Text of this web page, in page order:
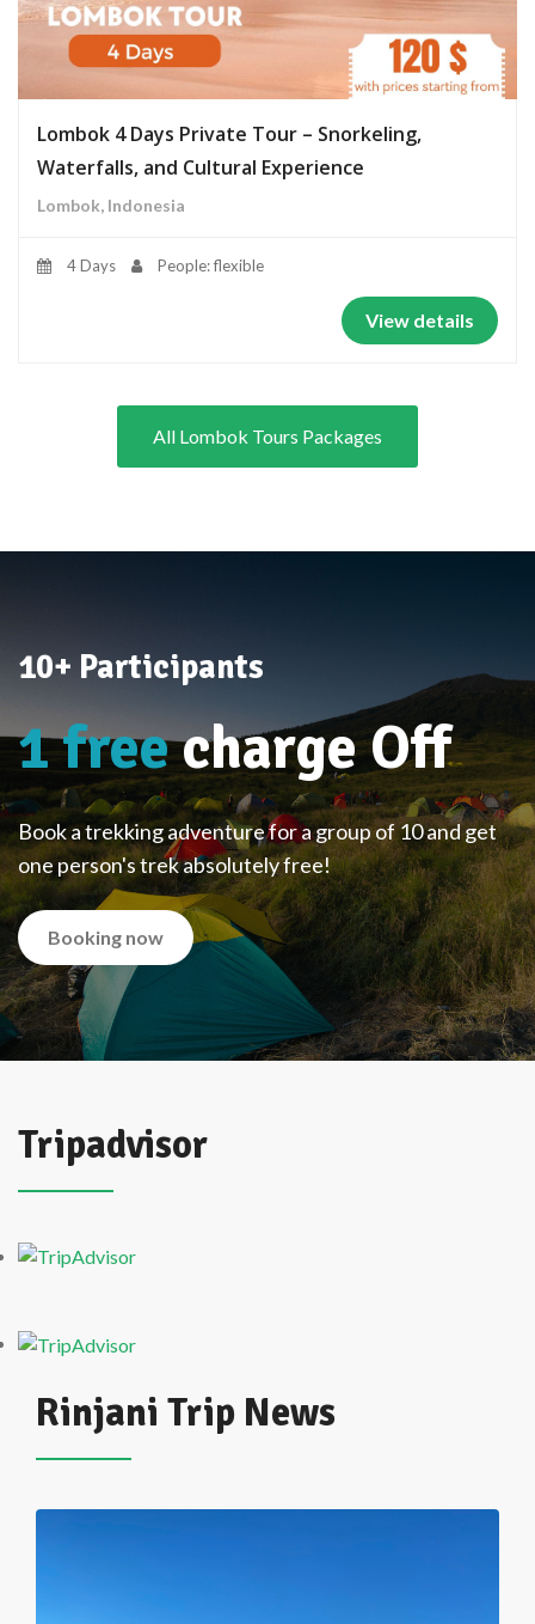
Lombok 4 Days Private Tour – Snorkeling,
Waterfalls, and Cultural Experience
Lombok, Indonesia
4 Days People: flexible
View details
All Lombok Tours Packages
10+ Participants
1 freecharge Off
Book a trekking adventure for a group of 10 and get
one person's trek absolutely free!
Booking now
Tripadvisor
Rinjani Trip News